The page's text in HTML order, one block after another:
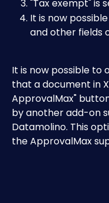
"Tax exempt" is
It is now
and other fields
It is now possible to
that a document in
ApprovalMax"
by another add-on
Datamolino. This
the ApprovalMax